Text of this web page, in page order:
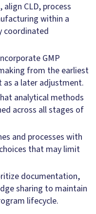
align CLD, process
within a
coordinated
GMP
from the earliest
a later adjustment.
analytical methods
across all stages of
and processes with
that may limit
documentation,
sharing to maintain
lifecycle.